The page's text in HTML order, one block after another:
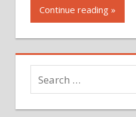
Continue reading »